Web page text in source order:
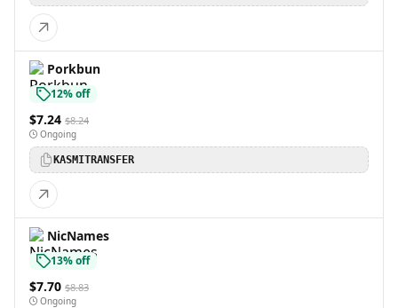
Porkbun
12% off
$7.24 $8.24
Ongoing
KASMITRANSFER
NicNames
13% off
$7.70 $8.83
Ongoing